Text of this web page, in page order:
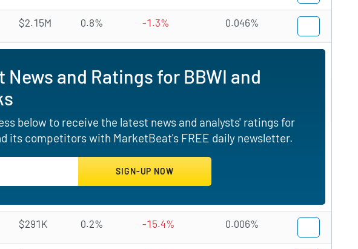
$2.15M 0.8% -1.3% 0.046%
News and Ratings for BBWI and
below to receive the latest news and analysts' ratings for
its competitors with MarketBeat's FREE daily newsletter.
$291K 0.2% -15.4% 0.006%